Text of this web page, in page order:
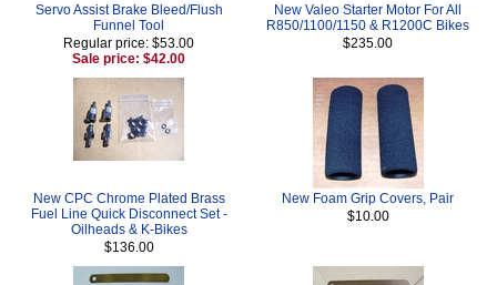
Servo Assist Brake Bleed/Flush
Funnel Tool
Regular price: $53.00
Sale price: $42.00
New Valeo Starter Motor For All
R850/1100/1150 & R1200C Bikes
$235.00
New CPC Chrome Plated Brass
Fuel Line Quick Disconnect Set -
Oilheads & K-Bikes
$136.00
New Foam Grip Covers, Pair
$10.00